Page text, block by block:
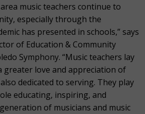
music teachers continue to
especially through the
has presented in schools,” says
of Education & Community
Symphony. “Music teachers lay
love and appreciation of
dedicated to serving. They play
educating, inspiring, and
of musicians and music